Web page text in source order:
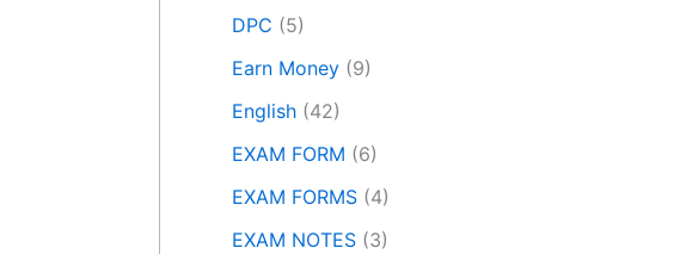
DPC (5)
Earn Money (9)
English (42)
EXAM FORM (6)
EXAM FORMS (4)
EXAM NOTES (3)